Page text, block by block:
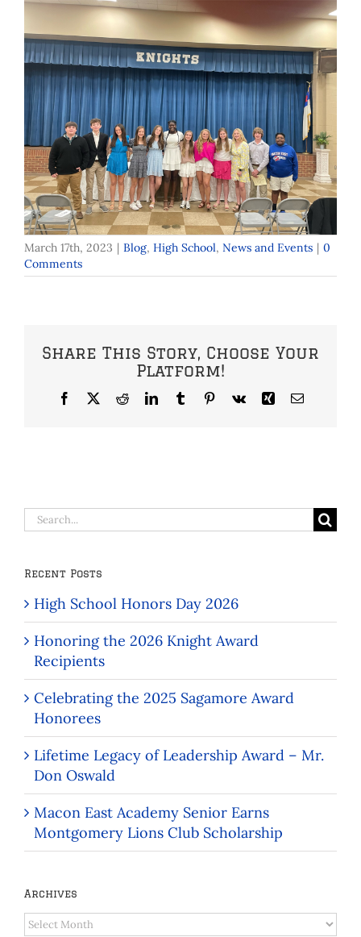
March 17th, 2023 | Blog, High School, News and Events | 0
Comments
Share This Story, Choose Your
Platform!
Facebook
X RedditLinkedInTumblrPinterest
Vk Xing Email
Search
for:
Recent Posts
High School Honors Day 2026
Honoring the 2026 Knight Award
Recipients
Celebrating the 2025 Sagamore Award
Honorees
Lifetime Legacy of Leadership Award – Mr.
Don Oswald
Macon East Academy Senior Earns
Montgomery Lions Club Scholarship
Archives
Archives